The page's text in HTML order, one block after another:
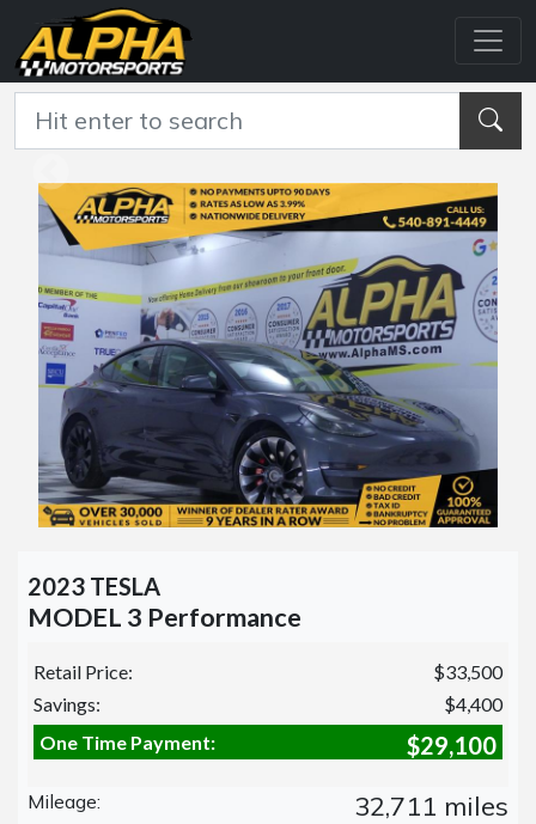
2023 TESLA
MODEL 3 Performance
Retail Price:
$33,500
Savings:
$4,400
One Time Payment:
$29,100
Mileage: 32,711 miles